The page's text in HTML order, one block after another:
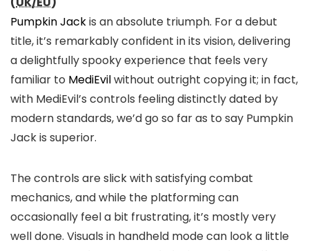
Pumpkin Jackis an absolute triumph. For a debut
title, it’s remarkably confident in its vision, delivering
a delightfully spooky experience that feels very
familiar to MediEvilwithout outright copying it; in fact,
with MediEvil’s controls feeling distinctly dated by
modern standards, we’d go so far as to say Pumpkin
Jack is superior.
The controls are slick with satisfying combat
mechanics, and while the platforming can
occasionally feel a bit frustrating, it’s mostly very
well done. Visuals in handheld mode can look a little